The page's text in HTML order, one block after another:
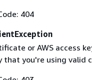
404
or AWS access
that you're using valid